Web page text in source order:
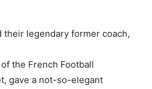
their legendary former coach,
the French Football
gave a not-so-elegant